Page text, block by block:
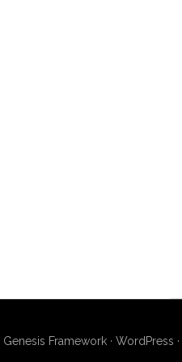
Genesis Framework· WordPress ·